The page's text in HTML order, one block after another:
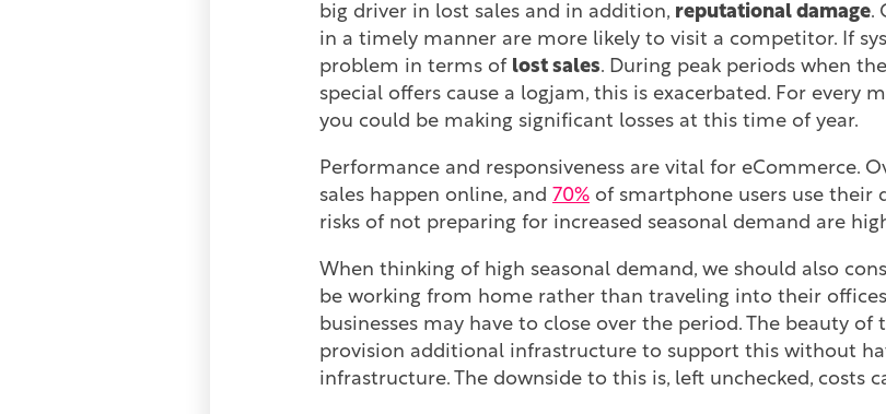
big driver in lost sales and in addition, reputational damage.
in a timely manner are more likely to visit a competitor. If
problem in terms of lost sales. During peak periods when
special offers cause a logjam, this is exacerbated. For every
you could be making significant losses at this time of year.
Performance and responsiveness are vital for eCommerce.
sales happen online, and 70% of smartphone users use their
risks of not preparing for increased seasonal demand are
When thinking of high seasonal demand, we should also
be working from home rather than traveling into their
businesses may have to close over the period. The beauty
provision additional infrastructure to support this without
infrastructure. The downside to this is, left unchecked, costs